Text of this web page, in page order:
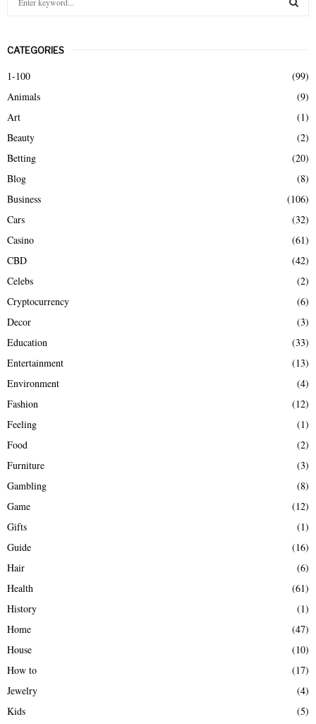
c
h
o
r
CATEGORIES
1-100
(99)
Animals
(9)
Art
(1)
Beauty
(2)
Betting
(20)
Blog
(8)
Business
(106)
Cars
(32)
Casino
(61)
CBD
(42)
Celebs
(2)
Cryptocurrency
(6)
Decor
(3)
Education
(33)
Entertainment
(13)
Environment
(4)
Fashion
(12)
Feeling
(1)
Food
(2)
Furniture
(3)
Gambling
(8)
Game
(12)
Gifts
(1)
Guide
(16)
Hair
(6)
Health
(61)
History
(1)
Home
(47)
House
(10)
How to
(17)
Jewelry
(4)
Kids
(5)